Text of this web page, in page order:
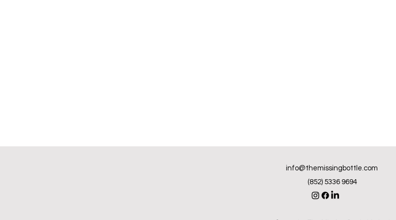
info@themissingbottle.com
(852) 5336 9694